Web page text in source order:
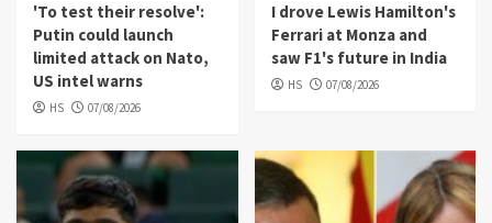
'To test their resolve':
Putin could launch
limited attack on Nato,
US intel warns
HS 07/08/2026
I drove Lewis Hamilton's
Ferrari at Monza and
saw F1's future in India
HS 07/08/2026